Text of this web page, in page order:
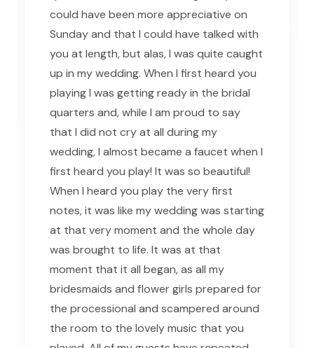
could have been more appreciative on
Sunday and that I could have talked with
you at length, but alas, I was quite caught
up in my wedding. When I first heard you
playing I was getting ready in the bridal
quarters and, while I am proud to say
that I did not cry at all during my
wedding, I almost became a faucet when I
first heard you play! It was so beautiful!
When I heard you play the very first
notes, it was like my wedding was starting
at that very moment and the whole day
was brought to life. It was at that
moment that it all began, as all my
bridesmaids and flower girls prepared for
the processional and scampered around
the room to the lovely music that you